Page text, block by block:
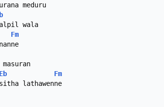
meduru
Fm
Eb
Fm
lathawenne